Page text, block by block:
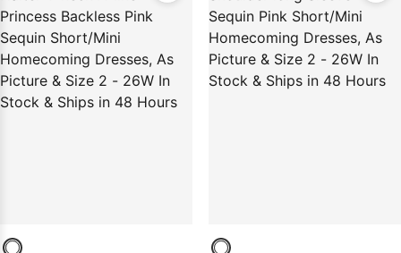
SEARCH
Wedding
Dresses Pink
Prom Dress
Green Prom